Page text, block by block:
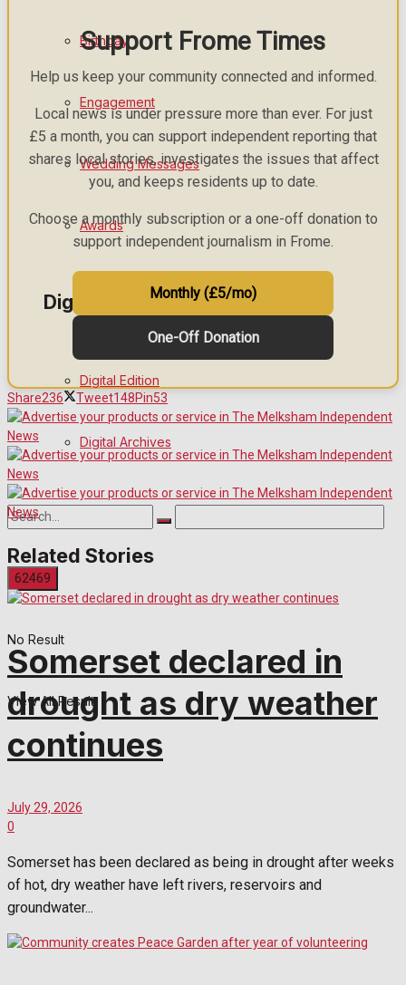
Birthday
Engagement
Wedding Messages
Awards
Digital Editions
Digital Edition
Digital Archives
No Result
View All Result
Support Frome Times
Help us keep your community connected and informed.
Local news is under pressure more than ever. For just
£5 a month, you can support independent reporting that
shares local stories, investigates the issues that affect
you, and keeps residents up to date.
Choose a monthly subscription or a one-off donation to
support independent journalism in Frome.
Monthly (£5/mo)
One-Off Donation
Share236 Tweet148Pin53
Related Stories
Somerset declared in
drought as dry weather
continues
July 29, 2026
0
Somerset has been declared as being in drought after weeks
of hot, dry weather have left rivers, reservoirs and
groundwater...